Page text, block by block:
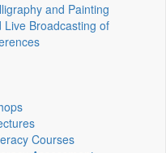
and Painting
Live Broadcasting of
Courses